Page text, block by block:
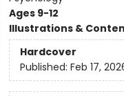
Ages 9-12
Illustrations &
Hardcover
Published: Feb 17,